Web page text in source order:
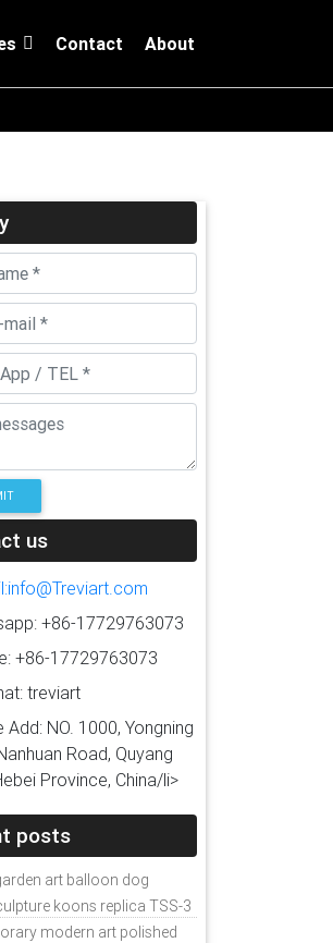
Contact About
us
+86-17729763073
+86-17729763073
treviart
Add: NO. 1000, Yongning
Road, Quyang
Province, China/li>
posts
art balloon dog
koons replica TSS-3
modern art polished